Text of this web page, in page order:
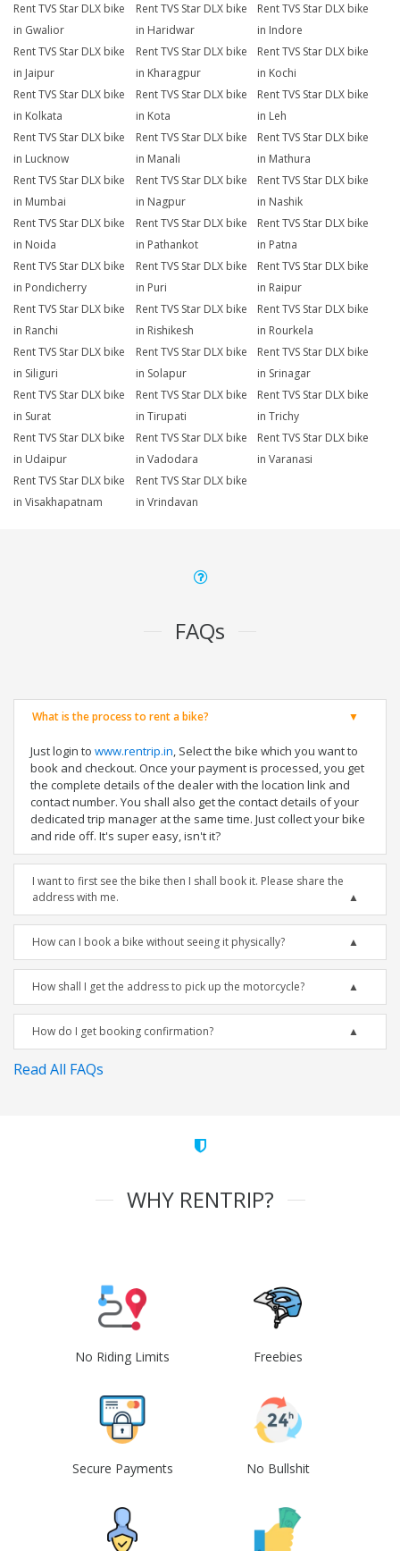
Rent TVS Star DLX bike
in Gwalior
Rent TVS Star DLX bike
in Haridwar
Rent TVS Star DLX bike
in Indore
Rent TVS Star DLX bike
in Jaipur
Rent TVS Star DLX bike
in Kharagpur
Rent TVS Star DLX bike
in Kochi
Rent TVS Star DLX bike
in Kolkata
Rent TVS Star DLX bike
in Kota
Rent TVS Star DLX bike
in Leh
Rent TVS Star DLX bike
in Lucknow
Rent TVS Star DLX bike
in Manali
Rent TVS Star DLX bike
in Mathura
Rent TVS Star DLX bike
in Mumbai
Rent TVS Star DLX bike
in Nagpur
Rent TVS Star DLX bike
in Nashik
Rent TVS Star DLX bike
in Noida
Rent TVS Star DLX bike
in Pathankot
Rent TVS Star DLX bike
in Patna
Rent TVS Star DLX bike
in Pondicherry
Rent TVS Star DLX bike
in Puri
Rent TVS Star DLX bike
in Raipur
Rent TVS Star DLX bike
in Ranchi
Rent TVS Star DLX bike
in Rishikesh
Rent TVS Star DLX bike
in Rourkela
Rent TVS Star DLX bike
in Siliguri
Rent TVS Star DLX bike
in Solapur
Rent TVS Star DLX bike
in Srinagar
Rent TVS Star DLX bike
in Surat
Rent TVS Star DLX bike
in Tirupati
Rent TVS Star DLX bike
in Trichy
Rent TVS Star DLX bike
in Udaipur
Rent TVS Star DLX bike
in Vadodara
Rent TVS Star DLX bike
in Varanasi
Rent TVS Star DLX bike
in Visakhapatnam
Rent TVS Star DLX bike
in Vrindavan
FAQs
What is the process to rent a bike?
Just login to www.rentrip.in, Select the bike which you want to
book and checkout. Once your payment is processed, you get
the complete details of the dealer with the location link and
contact number. You shall also get the contact details of your
dedicated trip manager at the same time. Just collect your bike
and ride off. It's super easy, isn't it?
I want to first see the bike then I shall book it. Please share the
address with me.
How can I book a bike without seeing it physically?
How shall I get the address to pick up the motorcycle?
How do I get booking confirmation?
Read All FAQs
WHY RENTRIP?
No Riding Limits Freebies
Secure Payments No Bullshit